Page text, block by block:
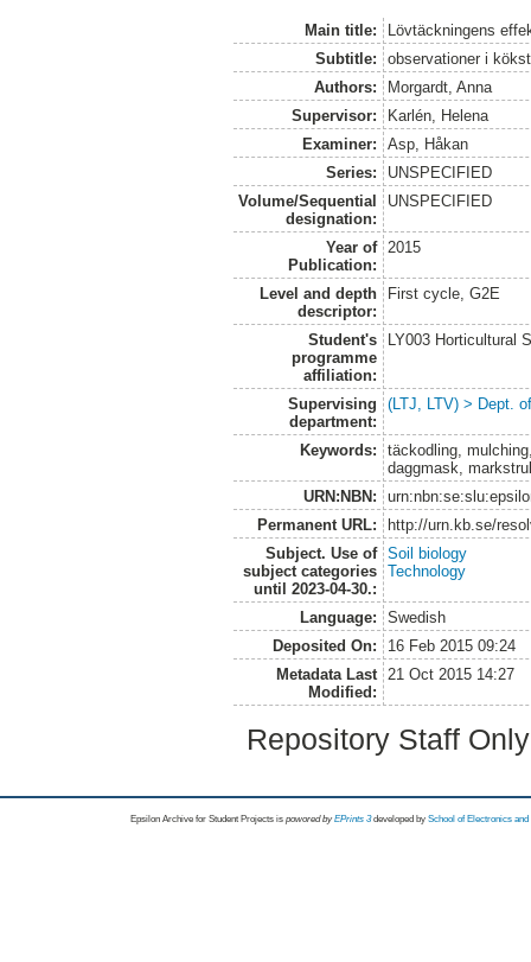
Main title:
Lövtäckningens
Subtitle:
observationer i
Authors:
Morgardt, Anna
Supervisor:
Karlén, Helena
Examiner:
Asp, Håkan
Series:
UNSPECIFIED
Volume/Sequential
designation:
UNSPECIFIED
Year of
Publication:
2015
Level and depth
descriptor:
First cycle, G2E
Student's
programme
affiliation:
LY003 Horticultural
Supervising
department:
(LTJ, LTV) > Dept.
Keywords:
täckodling,
daggmask,
URN:NBN:
Permanent URL:
http://urn.kb.se/
Subject. Use of
subject categories
until 2023-04-30.:
Soil biology
Technology
Language:
Swedish
Deposited On:
16 Feb 2015 09:24
Metadata Last
Modified:
21 Oct 2015 14:27
Repository Staff
Epsilon Archive for Student Projects is powored byEPrints 3 developed by School of Electronics